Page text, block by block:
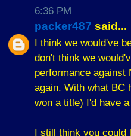
6:36 PM
packer487 said...
I think we would've
don't think we
performance against
again. With what BC
won a title) I'd have
I still think you could